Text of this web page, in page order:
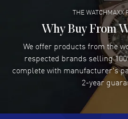
Lee applebaum-
I was very impressed and got
excellent
READ
Damon Lichtenberger
Great pricing, great
THE WATCHMAXX
Why Buy From
We offer products from the
respected brands selling
complete with manufacturer's
2-year